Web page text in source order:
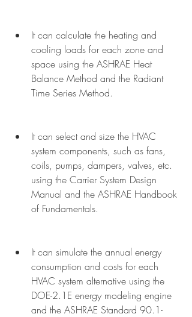
It can calculate the heating and
cooling loads for each zone and
space using the ASHRAE Heat
Balance Method and the Radiant
Time Series Method.
It can select and size the HVAC
system components, such as fans,
coils, pumps, dampers, valves, etc.
using the Carrier System Design
Manual and the ASHRAE Handbook
of Fundamentals.
It can simulate the annual energy
consumption and costs for each
HVAC system alternative using the
DOE-2.1E energy modeling engine
and the ASHRAE Standard 90.1-